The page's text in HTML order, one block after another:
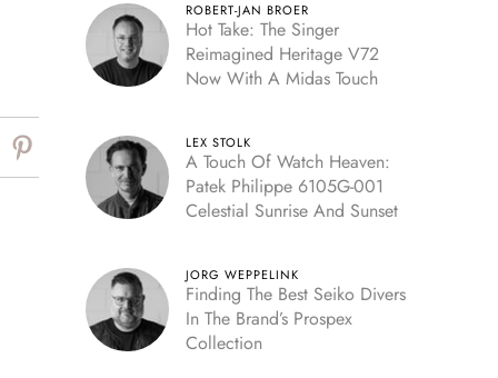
ROBERT-JAN BROER
Hot Take: The Singer
Reimagined Heritage V72
Now With A Midas Touch
LEX STOLK
A Touch Of Watch Heaven:
Patek Philippe 6105G-001
Celestial Sunrise And Sunset
JORG WEPPELINK
Finding The Best Seiko Divers
In The Brand’s Prospex
Collection